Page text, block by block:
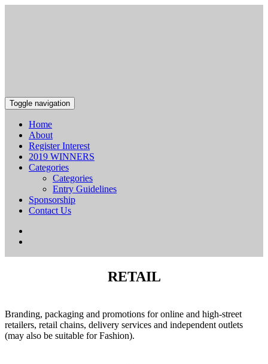
Toggle navigation
Home
About
Register Interest
2019 WINNERS
Categories
Categories
Entry Guidelines
Sponsorship
Contact Us
RETAIL
Branding, packaging and promotions for online and high-street
retailers, retail chains, delivery services and independent outlets
(may also be suitable for Fashion).